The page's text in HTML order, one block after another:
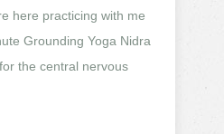
here practicing with me
Grounding Yoga Nidra
the central nervous